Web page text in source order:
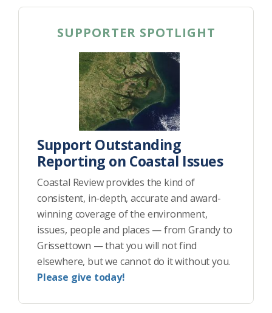
SUPPORTER SPOTLIGHT
Support Outstanding
Reporting on Coastal Issues
Coastal Review provides the kind of
consistent, in-depth, accurate and award-
winning coverage of the environment,
issues, people and places — from Grandy to
Grissettown — that you will not find
elsewhere, but we cannot do it without you.
Please give today!